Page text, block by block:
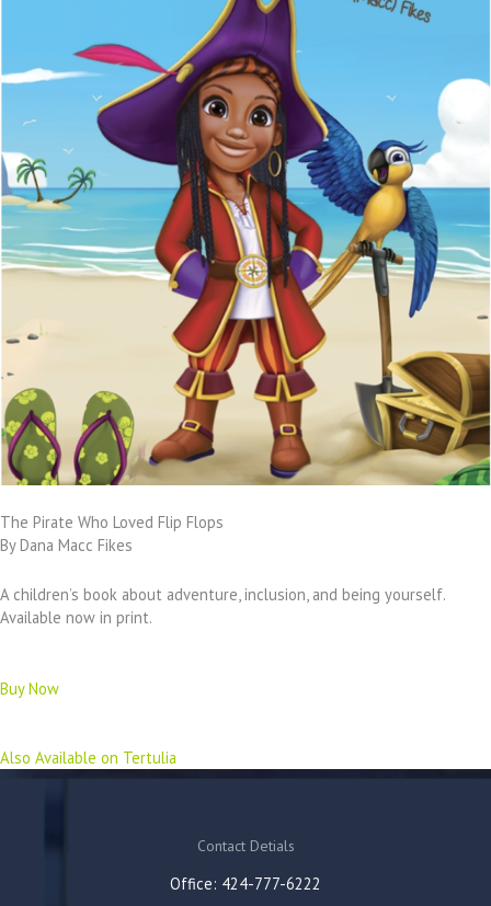
The Pirate Who Loved Flip Flops
By Dana Macc Fikes
A children’s book about adventure, inclusion, and being yourself.
Available now in print.
Buy Now
Also Available on Tertulia
Contact Detials
Office: 424-777-6222